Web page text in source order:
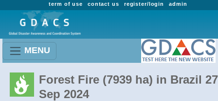
admin
register/login
contact us
term of use
MENU
Forest Fire (7939 ha) in Brazil 27
Sep 2024